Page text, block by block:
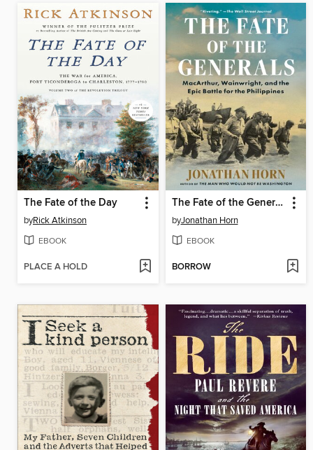
The Fate of the Day
byRick Atkinson
EBOOK
PLACE A HOLD
The Fate of the Generals
byJonathan Horn
EBOOK
BORROW